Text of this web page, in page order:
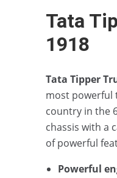
Tata
1918
Tata Tipper
most powerful
country in the
chassis with a
of powerful
Powerful